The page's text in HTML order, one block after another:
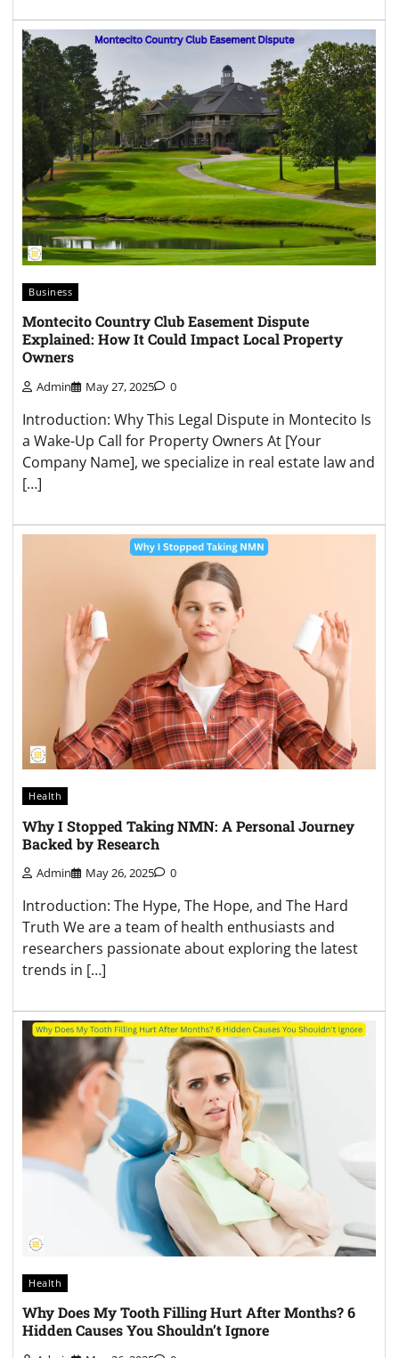
Business
Montecito Country Club Easement Dispute
Explained: How It Could Impact Local Property
Owners
Admin May 27, 2025 0
Introduction: Why This Legal Dispute in Montecito Is
a Wake-Up Call for Property Owners At [Your
Company Name], we specialize in real estate law and
[…]
Health
Why I Stopped Taking NMN: A Personal Journey
Backed by Research
Admin May 26, 2025 0
Introduction: The Hype, The Hope, and The Hard
Truth We are a team of health enthusiasts and
researchers passionate about exploring the latest
trends in […]
Health
Why Does My Tooth Filling Hurt After Months? 6
Hidden Causes You Shouldn’t Ignore